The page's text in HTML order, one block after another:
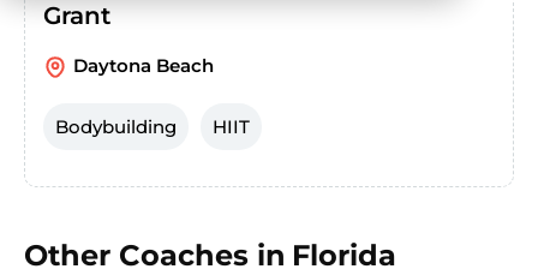
Grant
Daytona Beach
Bodybuilding HIIT
Other Coaches in Florida